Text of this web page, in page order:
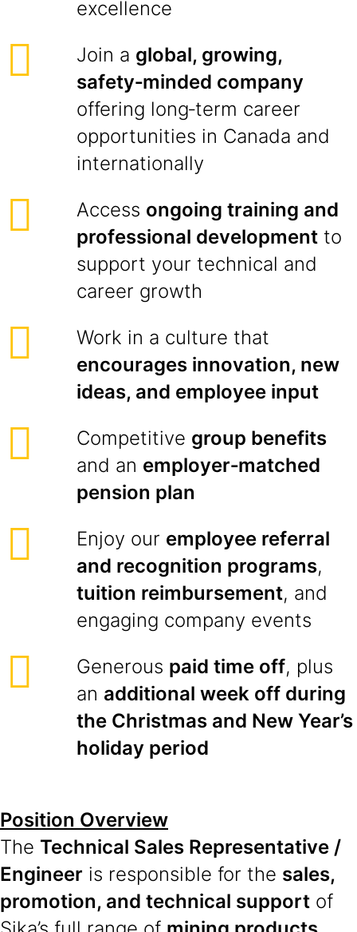
excellence
Join a global, growing,
safety‑minded company
offering long‑term career
opportunities in Canada and
internationally
Access ongoing training and
professional development to
support your technical and
career growth
Work in a culture that
encourages innovation, new
ideas, and employee input
Competitive group benefits
and an employer‑matched
pension plan
Enjoy our employee referral
and recognition programs,
tuition reimbursement, and
engaging company events
Generous paid time off, plus
an additional week off during
the Christmas and New Year’s
holiday period
Position Overview
The Technical Sales Representative /
Engineer is responsible for the sales,
promotion, and technical support of